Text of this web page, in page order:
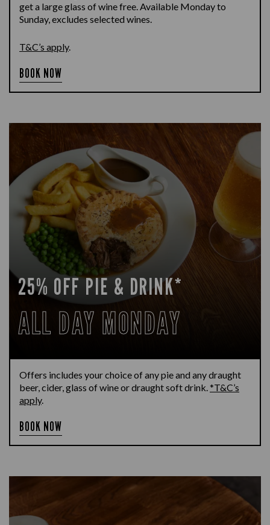
get a large glass of wine free. Available Monday to
Sunday, excludes selected wines.
T&C’s apply.
BOOK NOW
25% OFF PIE & DRINK*
ALL DAY MONDAY
Offers includes your choice of any pie and any draught
beer, cider, glass of wine or draught soft drink.*T&C’s
apply.
BOOK NOW